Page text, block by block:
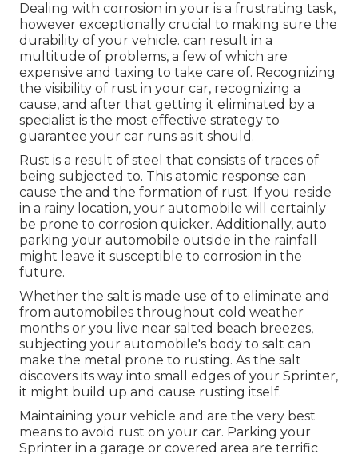
Dealing with corrosion in your is a frustrating task,
however exceptionally crucial to making sure the
durability of your vehicle. can result in a
multitude of problems, a few of which are
expensive and taxing to take care of. Recognizing
the visibility of rust in your car, recognizing a
cause, and after that getting it eliminated by a
specialist is the most effective strategy to
guarantee your car runs as it should.
Rust is a result of steel that consists of traces of
being subjected to. This atomic response can
cause the and the formation of rust. If you reside
in a rainy location, your automobile will certainly
be prone to corrosion quicker. Additionally, auto
parking your automobile outside in the rainfall
might leave it susceptible to corrosion in the
future.
Whether the salt is made use of to eliminate and
from automobiles throughout cold weather
months or you live near salted beach breezes,
subjecting your automobile's body to salt can
make the metal prone to rusting. As the salt
discovers its way into small edges of your Sprinter,
it might build up and cause rusting itself.
Maintaining your vehicle and are the very best
means to avoid rust on your car. Parking your
Sprinter in a garage or covered area are terrific